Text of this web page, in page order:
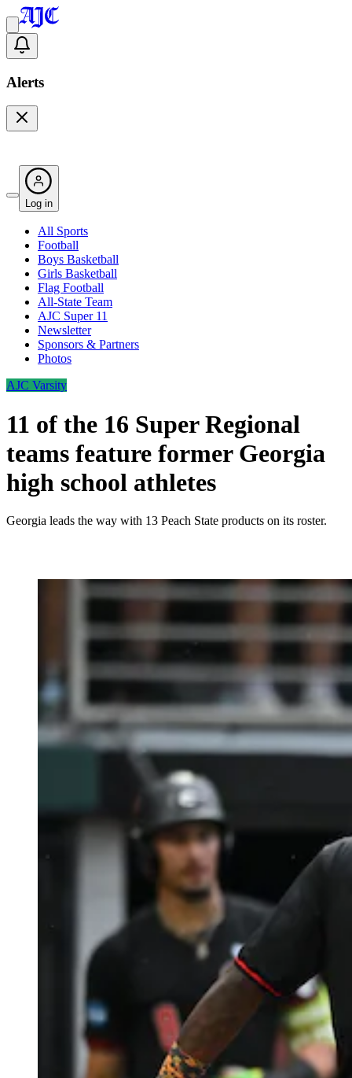
Alerts
Log in
All Sports
Football
Boys Basketball
Girls Basketball
Flag Football
All-State Team
AJC Super 11
Newsletter
Sponsors & Partners
Photos
AJC Varsity
11 of the 16 Super Regional
teams feature former Georgia
high school athletes
Georgia leads the way with 13 Peach State products on its roster.